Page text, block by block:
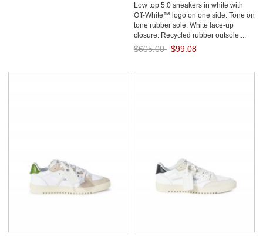
Low top 5.0 sneakers in white with
Off-White™ logo on one side. Tone on
tone rubber sole. White lace-up
closure. Recycled rubber outsole....
$605.00 $99.08